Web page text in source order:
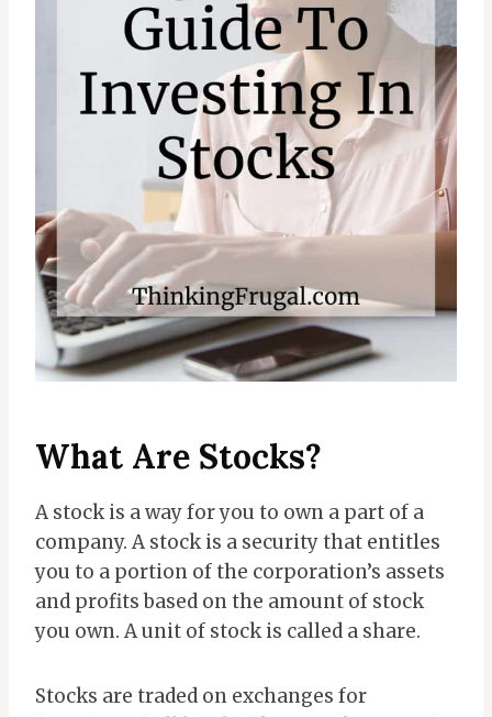
What Are Stocks?
A stock is a way for you to own a part of a
company. A stock is a security that entitles
you to a portion of the corporation’s assets
and profits based on the amount of stock
you own. A unit of stock is called a share.
Stocks are traded on exchanges for